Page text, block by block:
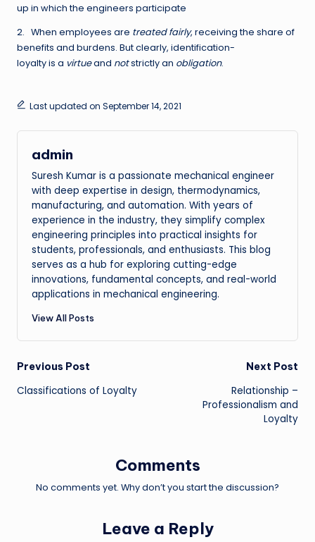
up in which the engineers participate
2. When employees are treated fairly, receiving the share of
benefits and burdens. But clearly, identification-
loyalty is a virtueand notstrictly an obligation.
Last updated on September 14, 2021
admin
Suresh Kumar is a passionate mechanical engineer
with deep expertise in design, thermodynamics,
manufacturing, and automation. With years of
experience in the industry, they simplify complex
engineering principles into practical insights for
students, professionals, and enthusiasts. This blog
serves as a hub for exploring cutting-edge
innovations, fundamental concepts, and real-world
applications in mechanical engineering.
View All Posts
Post
navigation
Previous Post
Classifications of Loyalty
Next Post
Relationship –
Professionalism and
Loyalty
Comments
No comments yet. Why don’t you start the discussion?
Leave a Reply